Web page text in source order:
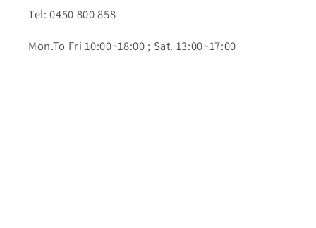
Tel: 0450 800 858
Mon.To Fri 10:00~18:00 ; Sat. 13:00~17:00